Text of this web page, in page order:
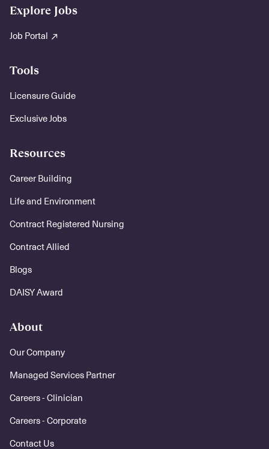
Explore Jobs
Job Portal
Tools
Licensure Guide
Exclusive Jobs
Resources
Career Building
Life and Environment
Contract Registered Nursing
Contract Allied
Blogs
DAISY Award
About
Our Company
Managed Services Partner
Careers - Clinician
Careers - Corporate
Contact Us